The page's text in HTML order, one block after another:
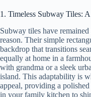
1. Timeless Subway Tiles:
Subway tiles have
reason. Their simple
backdrop that transitions
equally at home in a
with grandma or a sleek
island. This adaptability is
appeal, providing a
in your family kitchen to